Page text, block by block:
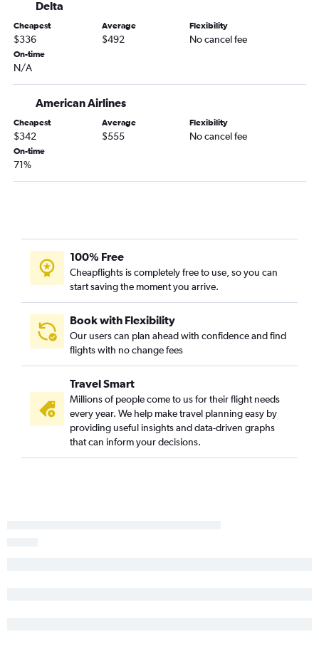
Norfolk to Los Angeles flights
Knoxville to Los Angeles flights
Wilmington to Las Vegas flights
Greensboro to Los Angeles flights
Knoxville to San Diego flights
Charlotte to Sacramento flights
Charlotte to Reno flights
Asheville to Las Vegas flights
Greensboro to San Diego flights
Raleigh to Oakland flights
Norfolk to Santa Ana flights
Raleigh to Burbank flights
Charlotte to San Jose flights
Knoxville to Santa Ana flights
Raleigh to Santa Barbara flights
Knoxville to Ontario flights
Delta
Cheapest
$336
Average
$492
Flexibility
No cancel fee
On-time
N/A
American Airlines
Cheapest
$342
Average
$555
Flexibility
No cancel fee
On-time
71%
100% Free
Cheapflights is completely free to use, so you can
start saving the moment you arrive.
Book with Flexibility
Our users can plan ahead with confidence and find
flights with no change fees
Travel Smart
Millions of people come to us for their flight needs
every year. We help make travel planning easy by
providing useful insights and data-driven graphs
that can inform your decisions.